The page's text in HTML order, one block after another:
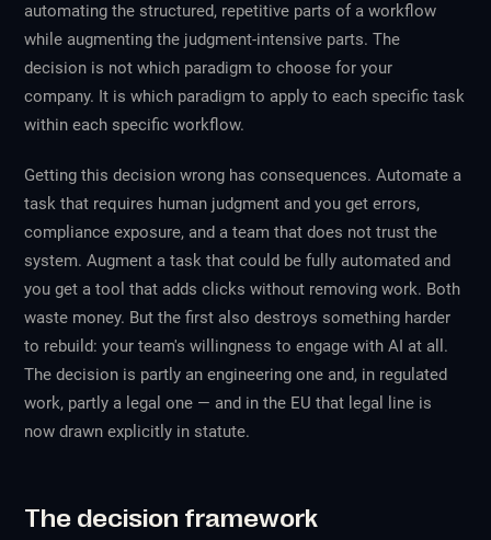
automating the structured, repetitive parts of a workflow
while augmenting the judgment-intensive parts. The
decision is not which paradigm to choose for your
company. It is which paradigm to apply to each specific task
within each specific workflow.
Getting this decision wrong has consequences. Automate a
task that requires human judgment and you get errors,
compliance exposure, and a team that does not trust the
system. Augment a task that could be fully automated and
you get a tool that adds clicks without removing work. Both
waste money. But the first also destroys something harder
to rebuild: your team's willingness to engage with AI at all.
The decision is partly an engineering one and, in regulated
work, partly a legal one — and in the EU that legal line is
now drawn explicitly in statute.
The decision framework